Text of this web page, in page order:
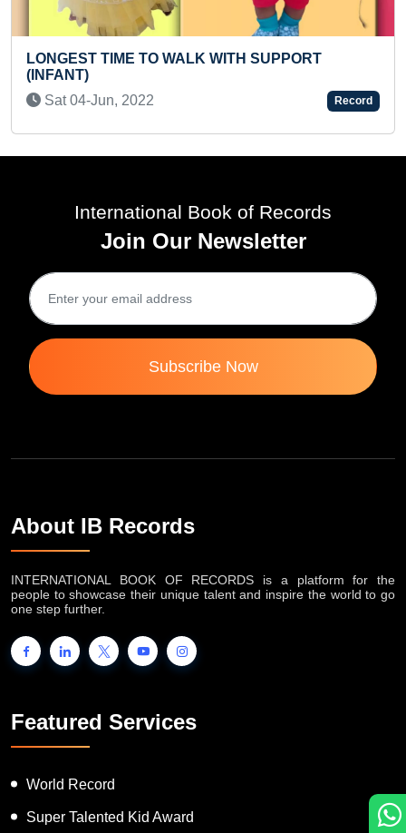
PERFORMING MAXIMUM
Tue 16-Jun, 2026
WITH SUPPORT
Record
International Book of Records
Join Our Newsletter
Subscribe Now
About IB Records
INTERNATIONAL BOOK OF RECORDS is a platform for the
people to showcase their unique talent and inspire the world to go
one step further.
Featured Services
World Record
Super Talented Kid Award